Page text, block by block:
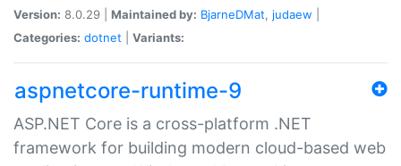
Version: 8.0.29 | Maintained by: BjarneDMat, judaew
Categories: dotnet Variants:
aspnetcore-runtime-9
ASP.NET Core is a cross-platform .NET
framework for building modern cloud-based web